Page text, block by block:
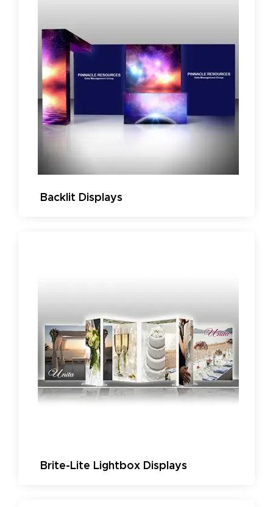
Backlit Displays
Brite-Lite Lightbox Displays